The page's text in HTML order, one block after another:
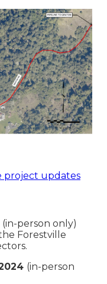
project updates
(in-person only)
Forestville
(in-person